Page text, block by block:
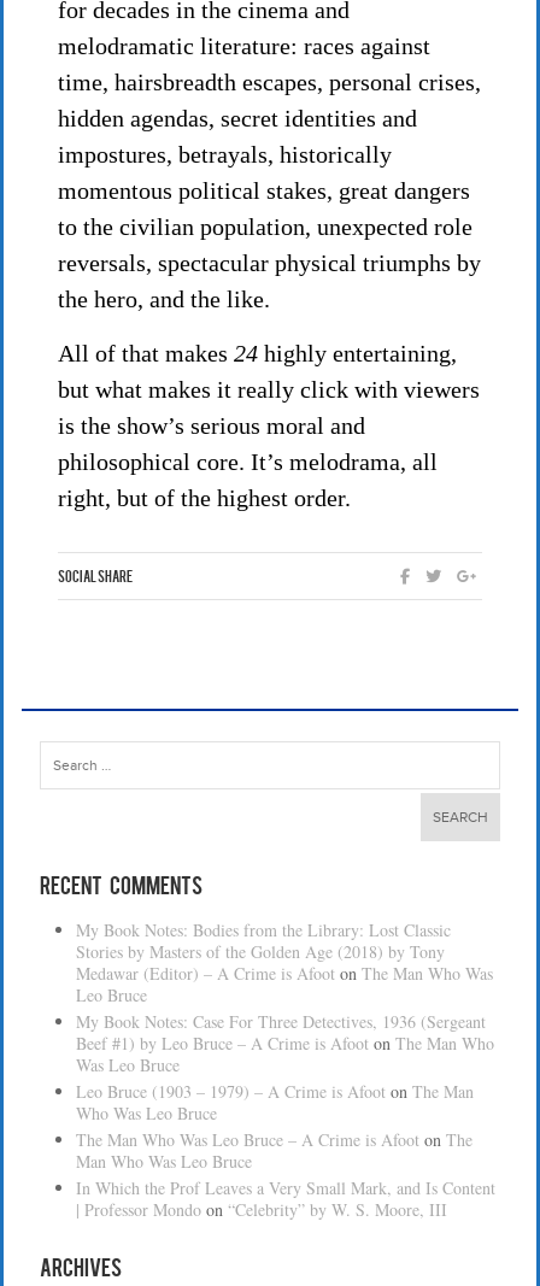
for decades in the cinema and
melodramatic literature: races against
time, hairsbreadth escapes, personal crises,
hidden agendas, secret identities and
impostures, betrayals, historically
momentous political stakes, great dangers
to the civilian population, unexpected role
reversals, spectacular physical triumphs by
the hero, and the like.
All of that makes 24 highly entertaining,
but what makes it really click with viewers
is the show’s serious moral and
philosophical core. It’s melodrama, all
right, but of the highest order.
Social Share
Search
for:
Recent Comments
My Book Notes: Bodies from the Library: Lost Classic
Stories by Masters of the Golden Age (2018) by Tony
Medawar (Editor) – A Crime is Afoot on The Man Who Was
Leo Bruce
My Book Notes: Case For Three Detectives, 1936 (Sergeant
Beef #1) by Leo Bruce – A Crime is Afoot on The Man Who
Was Leo Bruce
Leo Bruce (1903 – 1979) – A Crime is Afoot on The Man
Who Was Leo Bruce
The Man Who Was Leo Bruce – A Crime is Afoot on The
Man Who Was Leo Bruce
In Which the Prof Leaves a Very Small Mark, and Is Content
| Professor Mondo on “Celebrity” by W. S. Moore, III
Archives